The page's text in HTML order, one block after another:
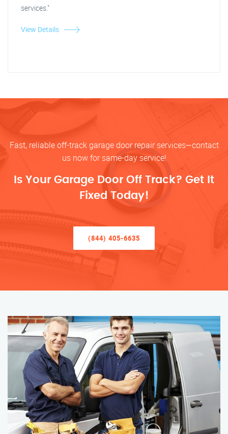
services."
View Details
Fast, reliable off-track garage door repair services—contact
us now for same-day service!
Is Your Garage Door Off Track? Get It
Fixed Today!
(844) 405-6635